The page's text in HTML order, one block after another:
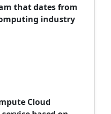
that dates from
industry
Cloud